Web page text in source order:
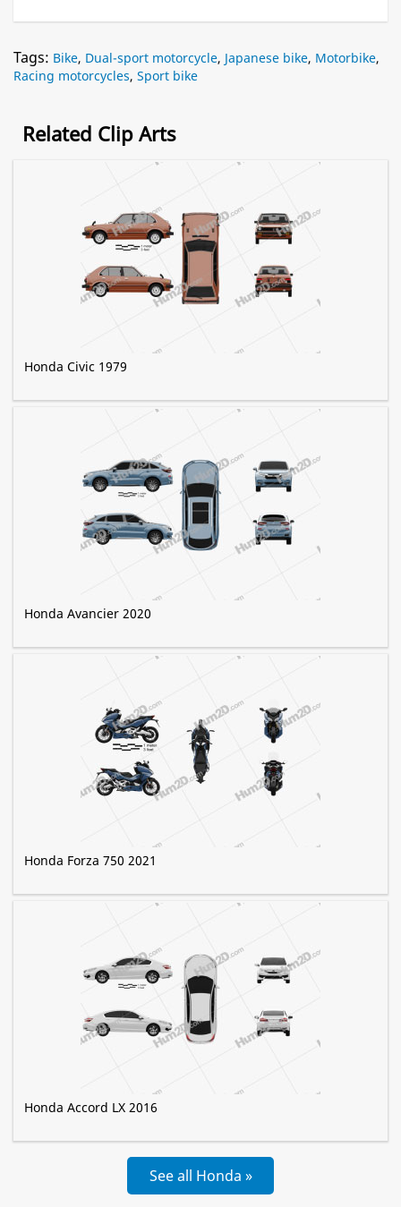
Tags: Bike, Dual-sport motorcycle, Japanese bike, Motorbike,
Racing motorcycles, Sport bike
Related Clip Arts
Honda Civic 1979
Honda Avancier 2020
Honda Forza 750 2021
Honda Accord LX 2016
See all Honda »